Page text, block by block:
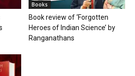
Books
Book review of ‘Forgotten
Heroes of Indian Science’ by
Ranganathans